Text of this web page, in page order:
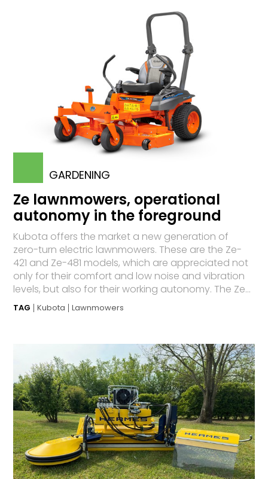
GARDENING
Ze lawnmowers, operational
autonomy in the foreground
Kubota offers the market a new generation of
zero-turn electric lawnmowers. These are the Ze-
421 and Ze-481 models, which are appreciated not
only for their comfort and low noise and vibration
levels, but also for their working autonomy. The Ze...
TAG Kubota Lawnmowers